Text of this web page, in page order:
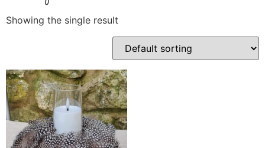
Showing the single result